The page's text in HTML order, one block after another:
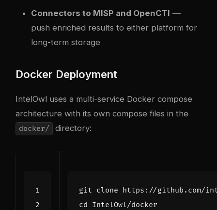
Connectors to MISP and OpenCTI —
push enriched results to either platform for
long-term storage
Docker Deployment
IntelOwl uses a multi-service Docker compose
architecture with its own compose files in the
docker/ directory:
cd